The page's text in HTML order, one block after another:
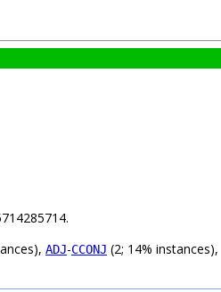
ADJ-CCONJ (2; 14% instances),